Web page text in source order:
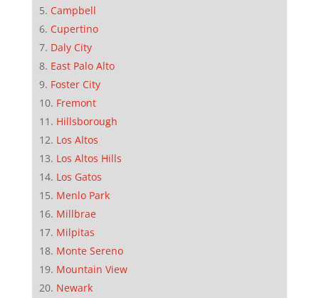
Campbell
Cupertino
Daly City
East Palo Alto
Foster City
Fremont
Hillsborough
Los Altos
Los Altos Hills
Los Gatos
Menlo Park
Millbrae
Milpitas
Monte Sereno
Mountain View
Newark